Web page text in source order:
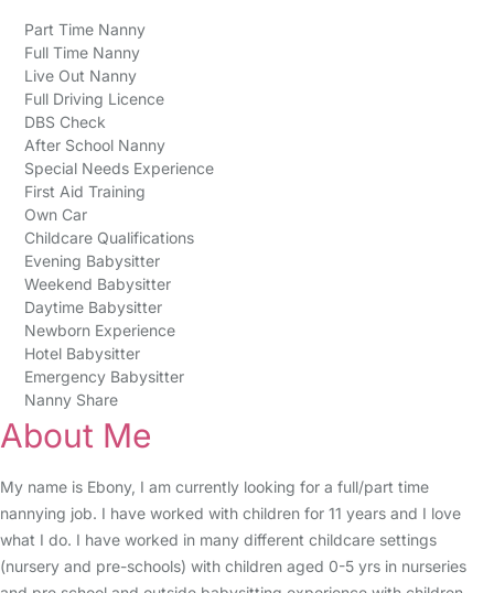
Part Time Nanny
Full Time Nanny
Live Out Nanny
Full Driving Licence
DBS Check
After School Nanny
Special Needs Experience
First Aid Training
Own Car
Childcare Qualifications
Evening Babysitter
Weekend Babysitter
Daytime Babysitter
Newborn Experience
Hotel Babysitter
Emergency Babysitter
Nanny Share
About Me
My name is Ebony, I am currently looking for a full/part time
nannying job. I have worked with children for 11 years and I love
what I do. I have worked in many different childcare settings
(nursery and pre-schools) with children aged 0-5 yrs in nurseries